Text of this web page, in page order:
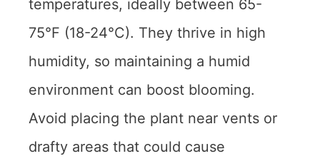
temperatures, ideally between 65-
75°F (18-24°C). They thrive in high
humidity, so maintaining a humid
environment can boost blooming.
Avoid placing the plant near vents or
drafty areas that could cause